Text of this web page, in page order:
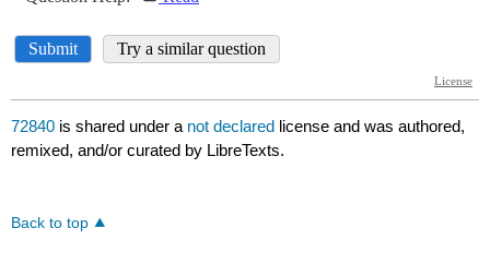
72840 is shared under a not declared license and was authored,
remixed, and/or curated by LibreTexts.
Back to top